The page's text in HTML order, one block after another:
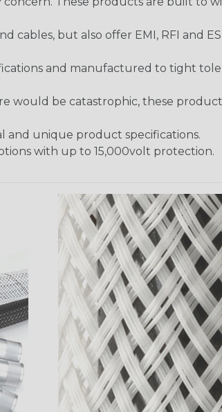
but also offer EMI, RFI and
and manufactured to tight
would be catastrophic, these
and unique product specifications.
with up to 15,000volt protection.